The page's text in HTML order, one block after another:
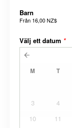
Barn
Från 16,00 NZ$
Välj ett datum *
M T
3
4
10
11